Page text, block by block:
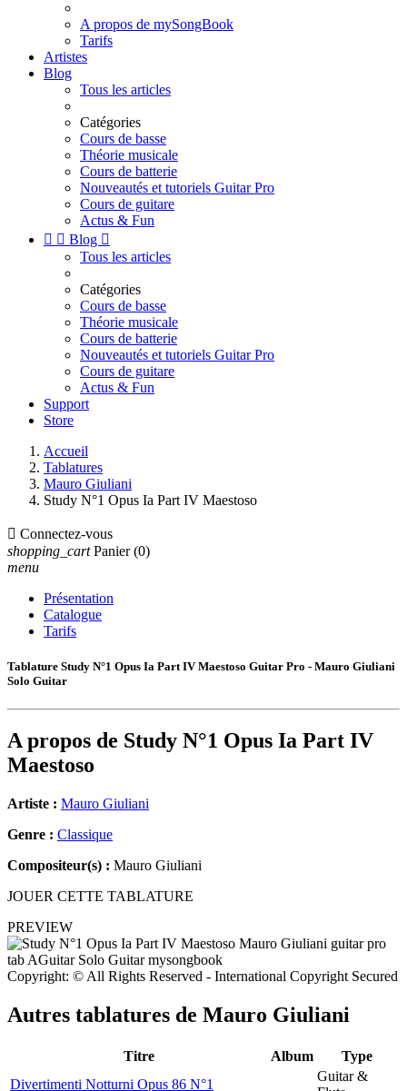
A propos de mySongBook
Tarifs
Artistes
Blog
Tous les articles
Catégories
Cours de basse
Théorie musicale
Cours de batterie
Nouveautés et tutoriels Guitar Pro
Cours de guitare
Actus & Fun
  Blog 
Tous les articles
Catégories
Cours de basse
Théorie musicale
Cours de batterie
Nouveautés et tutoriels Guitar Pro
Cours de guitare
Actus & Fun
Support
Store
Accueil
Tablatures
Mauro Giuliani
Study N°1 Opus Ia Part IV Maestoso
 Connectez-vous
shopping_cart Panier (0)
menu
Présentation
Catalogue
Tarifs
Tablature Study N°1 Opus Ia Part IV Maestoso Guitar Pro - Mauro Giuliani
Solo Guitar
A propos de Study N°1 Opus Ia Part IV
Maestoso
Artiste : Mauro Giuliani
Genre : Classique
Compositeur(s) : Mauro Giuliani
JOUER CETTE TABLATURE
PREVIEW
Copyright: © All Rights Reserved - International Copyright Secured
Autres tablatures de Mauro Giuliani
Titre Album
Type
Divertimenti Notturni Opus 86 N°1
Guitar &